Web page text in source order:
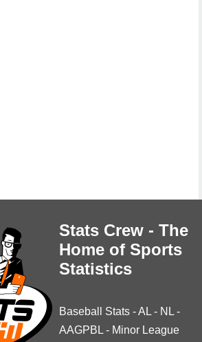
Stats Crew - The
Home of Sports
Statistics
Baseball Stats -AL - NL -
AAGPBL - Minor League